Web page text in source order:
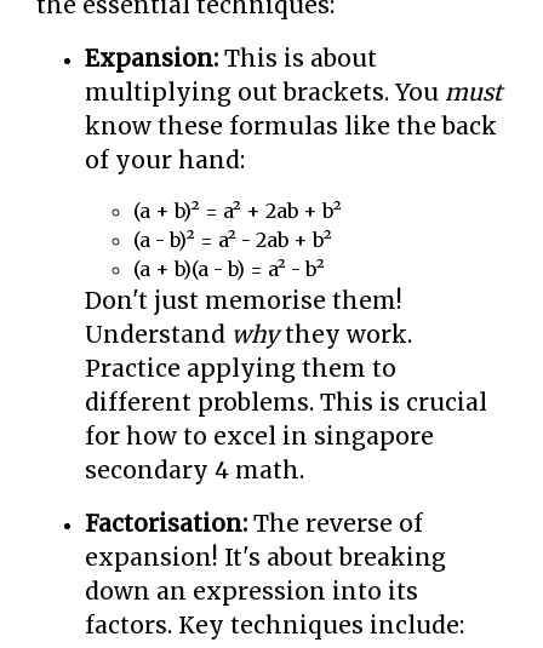
Expansion: This is about
multiplying out brackets. You must
know these formulas like the back
of your hand:
(a + b)² = a² + 2ab + b²
(a - b)² = a² - 2ab + b²
(a + b)(a - b) = a² - b²
Don't just memorise them!
Understand whythey work.
Practice applying them to
different problems. This is crucial
for how to excel in singapore
secondary 4 math.
Factorisation: The reverse of
expansion! It's about breaking
down an expression into its
factors. Key techniques include: